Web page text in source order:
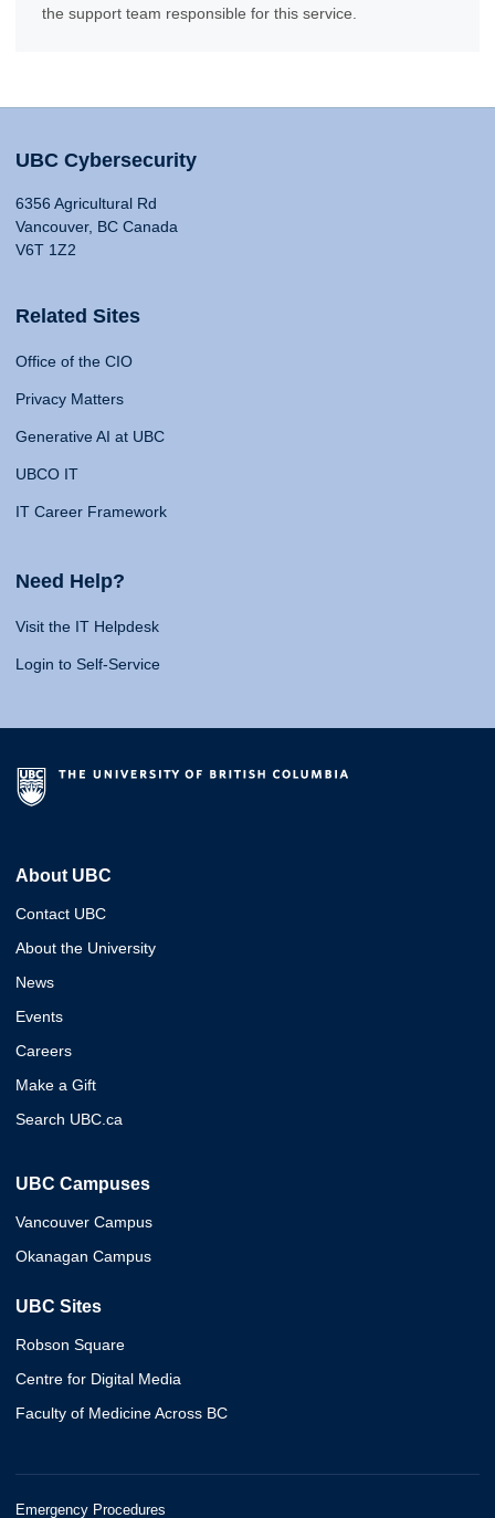
the support team responsible for this service.
UBC Cybersecurity
6356 Agricultural Rd
Vancouver, BC Canada
V6T 1Z2
Related Sites
Office of the CIO
Privacy Matters
Generative AI at UBC
UBCO IT
IT Career Framework
Need Help?
Visit the IT Helpdesk
Login to Self-Service
About UBC
Contact UBC
About the University
News
Events
Careers
Make a Gift
Search UBC.ca
UBC Campuses
Vancouver Campus
Okanagan Campus
UBC Sites
Robson Square
Centre for Digital Media
Faculty of Medicine Across BC
Emergency Procedures